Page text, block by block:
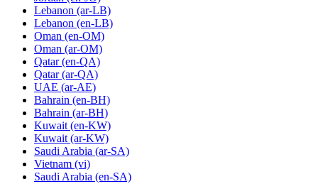
Lebanon (ar-LB)
Lebanon (en-LB)
Oman (en-OM)
Oman (ar-OM)
Qatar (en-QA)
Qatar (ar-QA)
UAE (ar-AE)
Bahrain (en-BH)
Bahrain (ar-BH)
Kuwait (en-KW)
Kuwait (ar-KW)
Saudi Arabia (ar-SA)
Vietnam (vi)
Saudi Arabia (en-SA)